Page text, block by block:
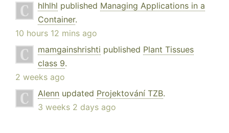
hlhlhl published Managing Applications in a
Container.
10 hours 12 mins ago
mamgainshrishti published Plant Tissues
class 9.
2 weeks ago
Alenn updated Projektování TZB.
3 weeks 2 days ago